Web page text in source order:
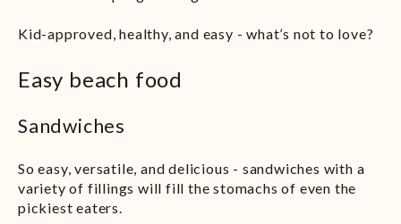
Kid-approved, healthy, and easy - what’s not to love?
Easy beach food
Sandwiches
So easy, versatile, and delicious - sandwiches with a
variety of fillings will fill the stomachs of even the
pickiest eaters.